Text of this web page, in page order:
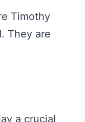
Timothy
They are
a crucial